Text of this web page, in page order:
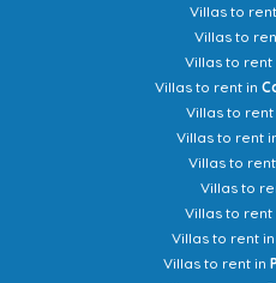
Villas to
Villas to
Villas to rent
Villas to rent in
Villas to rent
Villas to rent
Villas to
Villas to
Villas to rent
Villas to rent in
Villas to rent in